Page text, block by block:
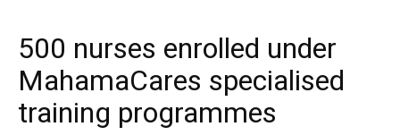
500 nurses enrolled under
MahamaCares specialised
training programmes